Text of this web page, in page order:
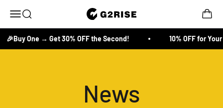
Open navigation menu
Open search G2RISE Open
🎉Buy One → Get 30% OFF the Second! 10% OFF for
News